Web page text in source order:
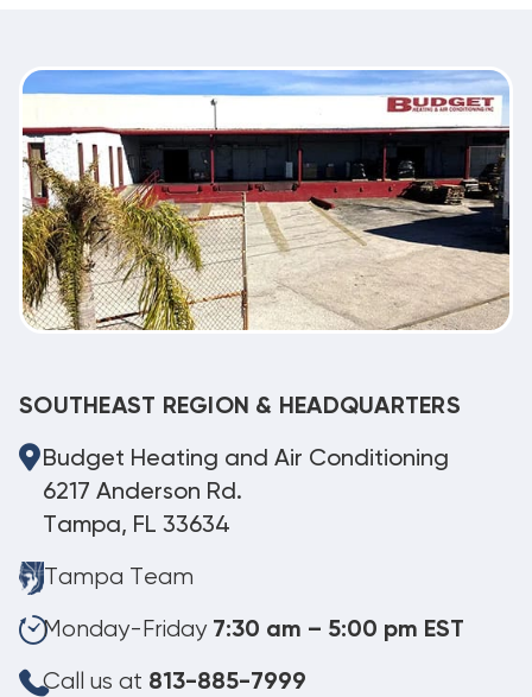
SOUTHEAST REGION & HEADQUARTERS
Budget Heating and Air Conditioning
6217 Anderson Rd.
Tampa, FL 33634
Tampa Team
Monday-Friday 7:30 am – 5:00 pm EST
Call us at 813-885-7999